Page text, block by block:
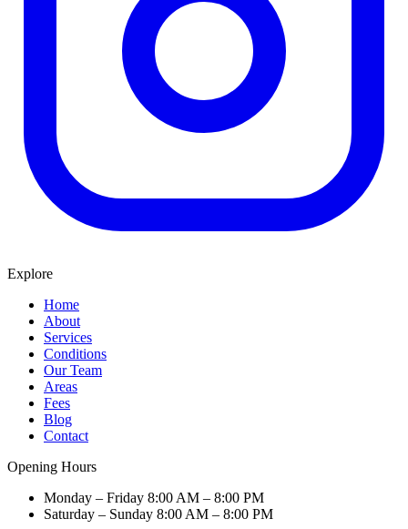
Explore
Home
About
Services
Conditions
Our Team
Areas
Fees
Blog
Contact
Opening Hours
Monday – Friday 8:00 AM – 8:00 PM
Saturday – Sunday 8:00 AM – 8:00 PM